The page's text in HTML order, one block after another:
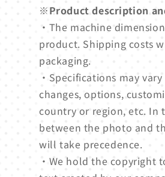
※Product description
・The machine
product. Shipping costs
packaging.
・Specifications may
changes, options,
country or region, etc. In
between the photo and
will take precedence.
・We hold the copyright